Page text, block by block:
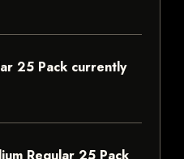
25 Pack currently